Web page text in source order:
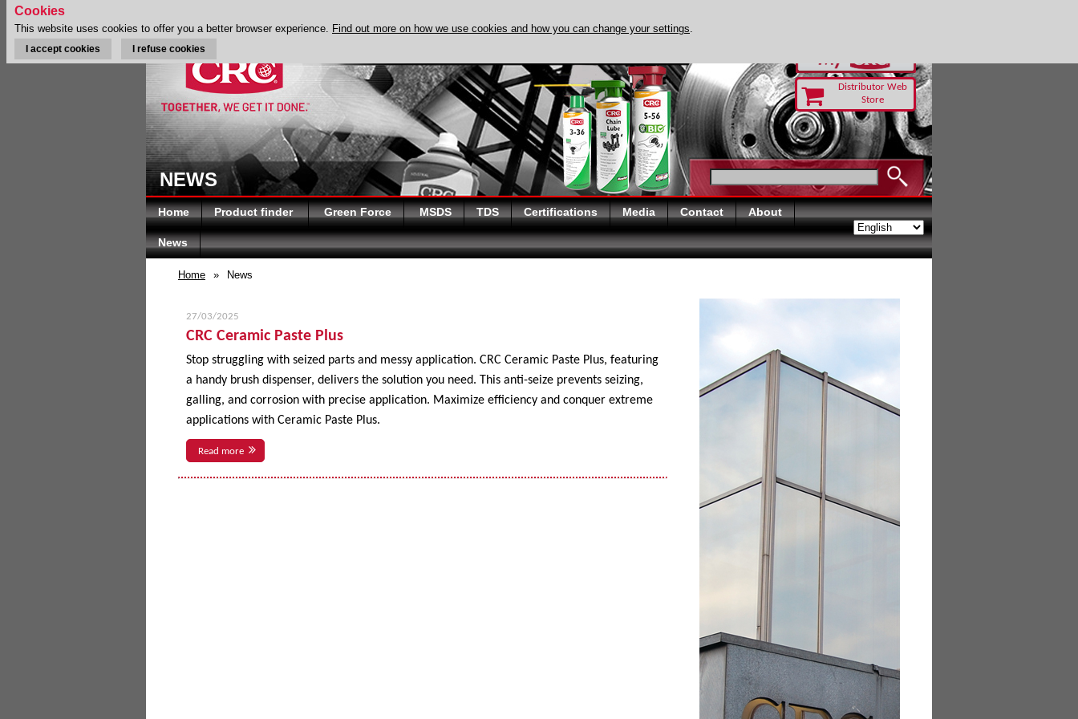
Distributor Web
Store
NEWS
Home Product finder Green Force MSDS TDS Certifications Media Contact About
News
Home » News
27/03/2025
CRC Ceramic Paste Plus
Stop struggling with seized parts and messy application. CRC Ceramic Paste Plus, featuring
a handy brush dispenser, delivers the solution you need. This anti-seize prevents seizing,
galling, and corrosion with precise application. Maximize efficiency and conquer extreme
applications with Ceramic Paste Plus.
Read more
Cookies
This website uses cookies to offer you a better browser experience. Find out more on how we use cookies and how you can change your settings.
I accept cookies I refuse cookies